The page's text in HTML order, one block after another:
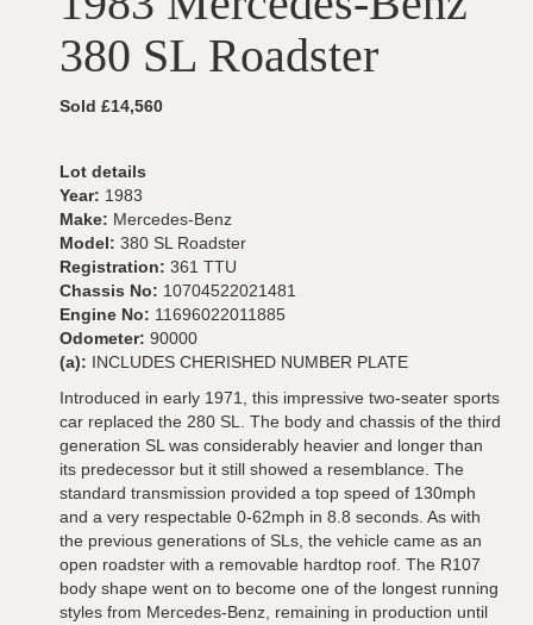
380 SL Roadster
Sold £14,560
Lot details
Year: 1983
Make: Mercedes-Benz
Model: 380 SL Roadster
Registration: 361 TTU
Chassis No: 10704522021481
Engine No: 11696022011885
Odometer: 90000
(a): INCLUDES CHERISHED NUMBER PLATE
Introduced in early 1971, this impressive two-seater sports
car replaced the 280 SL. The body and chassis of the third
generation SL was considerably heavier and longer than
its predecessor but it still showed a resemblance. The
standard transmission provided a top speed of 130mph
and a very respectable 0-62mph in 8.8 seconds. As with
the previous generations of SLs, the vehicle came as an
open roadster with a removable hardtop roof. The R107
body shape went on to become one of the longest running
styles from Mercedes-Benz, remaining in production until